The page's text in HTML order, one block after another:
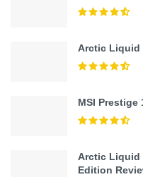
Arctic Liquid
MSI Prestige
Arctic Liquid
Edition